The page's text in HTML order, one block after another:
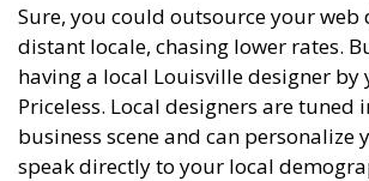
Sure, you could outsource your web
distant locale, chasing lower rates.
having a local Louisville designer by
Priceless. Local designers are tuned
business scene and can personalize
speak directly to your local